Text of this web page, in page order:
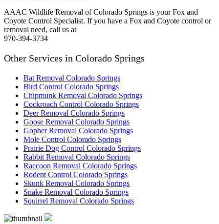
AAAC Wildlife Removal of Colorado Springs is your Fox and
Coyote Control Specialist. If you have a Fox and Coyote control or
removal need, call us at
970-394-3734
Other Services in Colorado Springs
Bat Removal Colorado Springs
Bird Control Colorado Springs
Chipmunk Removal Colorado Springs
Cockroach Control Colorado Springs
Deer Removal Colorado Springs
Goose Removal Colorado Springs
Gopher Removal Colorado Springs
Mole Control Colorado Springs
Prairie Dog Control Colorado Springs
Rabbit Removal Colorado Springs
Raccoon Removal Colorado Springs
Rodent Control Colorado Springs
Skunk Removal Colorado Springs
Snake Removal Colorado Springs
Squirrel Removal Colorado Springs